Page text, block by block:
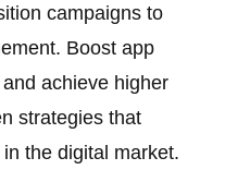
campaigns to
Boost app
achieve higher
strategies that
the digital market.